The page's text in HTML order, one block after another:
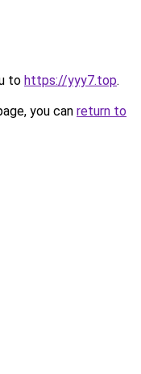
to https://yyy7.top.
you can return to